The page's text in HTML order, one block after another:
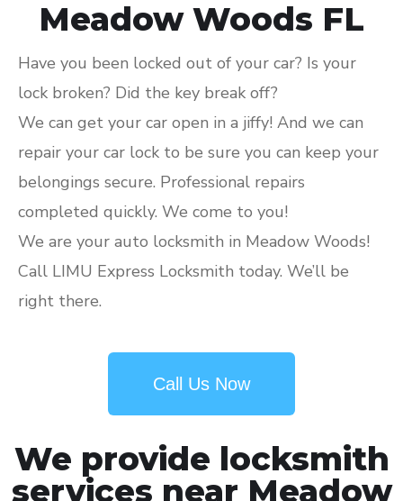
Meadow Woods FL
Have you been locked out of your car? Is your
lock broken? Did the key break off?
We can get your car open in a jiffy! And we can
repair your car lock to be sure you can keep your
belongings secure. Professional repairs
completed quickly. We come to you!
We are your auto locksmith in Meadow Woods!
Call LIMU Express Locksmith today. We’ll be
right there.
Call Us Now
We provide locksmith
services near Meadow